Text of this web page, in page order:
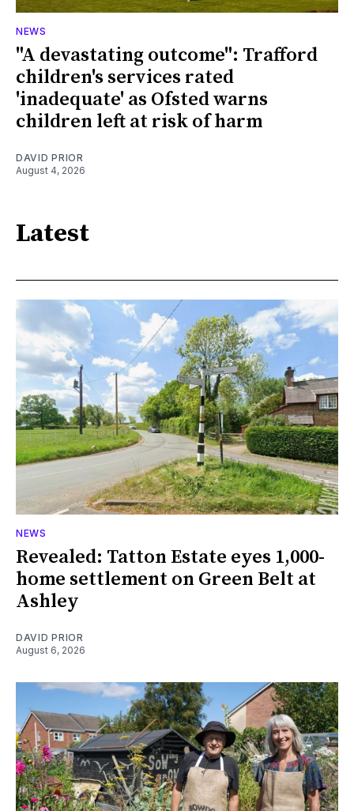
NEWS
"A devastating outcome": Trafford
children's services rated
'inadequate' as Ofsted warns
children left at risk of harm
DAVID PRIOR
August 4, 2026
Latest
NEWS
Revealed: Tatton Estate eyes 1,000-
home settlement on Green Belt at
Ashley
DAVID PRIOR
August 6, 2026